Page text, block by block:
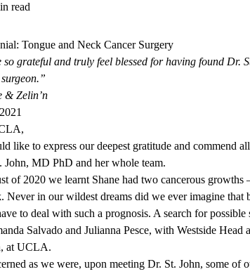
read
Tongue and Neck Cancer Surgery
so grateful and truly feel blessed for having found Dr.
surgeon.”
& Zelin’n
like to express our deepest gratitude and commend
John, MD PhD and her whole team.
of 2020 we learnt Shane had two cancerous growths
Never in our wildest dreams did we ever imagine that
to deal with such a prognosis. A search for possible
Salvado and Julianna Pesce, with Westside
at UCLA.
as we were, upon meeting Dr. St. John, some of